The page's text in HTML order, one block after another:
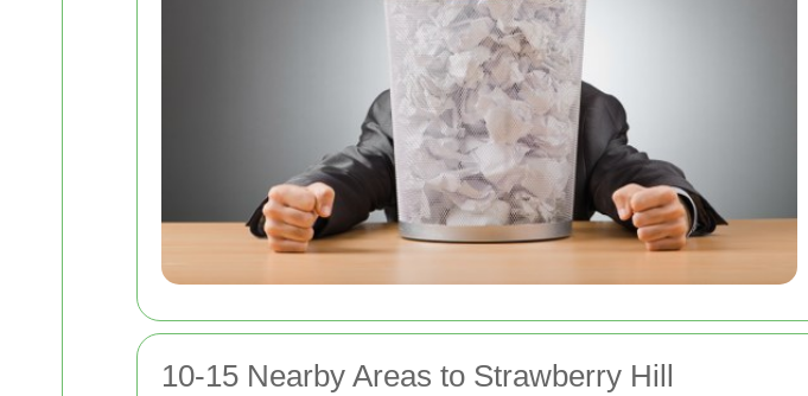
10-15 Nearby Areas to Strawberry Hill